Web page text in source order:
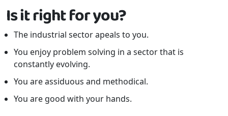
Is it right for you?
The industrial sector apeals to you.
You enjoy problem solving in a sector that is
constantly evolving.
You are assiduous and methodical.
You are good with your hands.